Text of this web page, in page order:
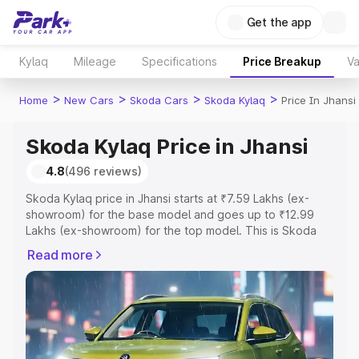
Get the app
Kylaq Mileage Specifications Price Breakup
Home > New Cars > Skoda Cars > Skoda Kylaq > Price In Jhansi
Skoda Kylaq Price in Jhansi
4.8(496 reviews)
Skoda Kylaq price in Jhansi starts at ₹7.59 Lakhs (ex-
showroom) for the base model and goes up to ₹12.99
Lakhs (ex-showroom) for the top model. This is Skoda
Registration Cost, Insurance Cost. Explore the complete
variant-wise on-road price of Skoda Kylaq price in Jhansi,
along with key features and details to help you choose
the best option.
Explore Cars by Price Range
Read more